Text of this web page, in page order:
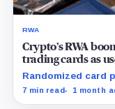
RWA
Crypto’s RWA
trading cards as
Treasuries
Randomized card
chain rewards are
7 min read 1 month